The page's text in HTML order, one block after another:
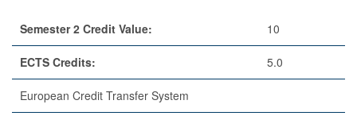
Semester 2 Credit Value: 10
ECTS Credits: 5.0
European Credit Transfer System